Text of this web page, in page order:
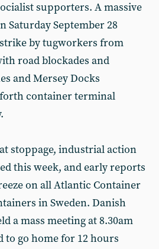
supporters. A massive
Saturday September 28
by tugworkers from
road blockades and
and Mersey Docks
container terminal
stoppage, industrial action
this week, and early reports
on all Atlantic Container
in Sweden. Danish
a mass meeting at 8.30am
to go home for 12 hours